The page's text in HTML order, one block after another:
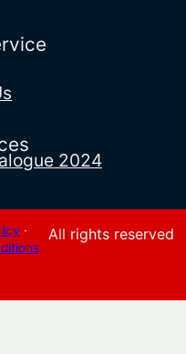
2024
·
All rights reserved